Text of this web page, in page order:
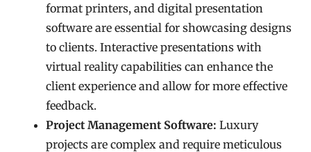
format printers, and digital presentation
software are essential for showcasing designs
to clients. Interactive presentations with
virtual reality capabilities can enhance the
client experience and allow for more effective
feedback.
Project Management Software: Luxury
projects are complex and require meticulous